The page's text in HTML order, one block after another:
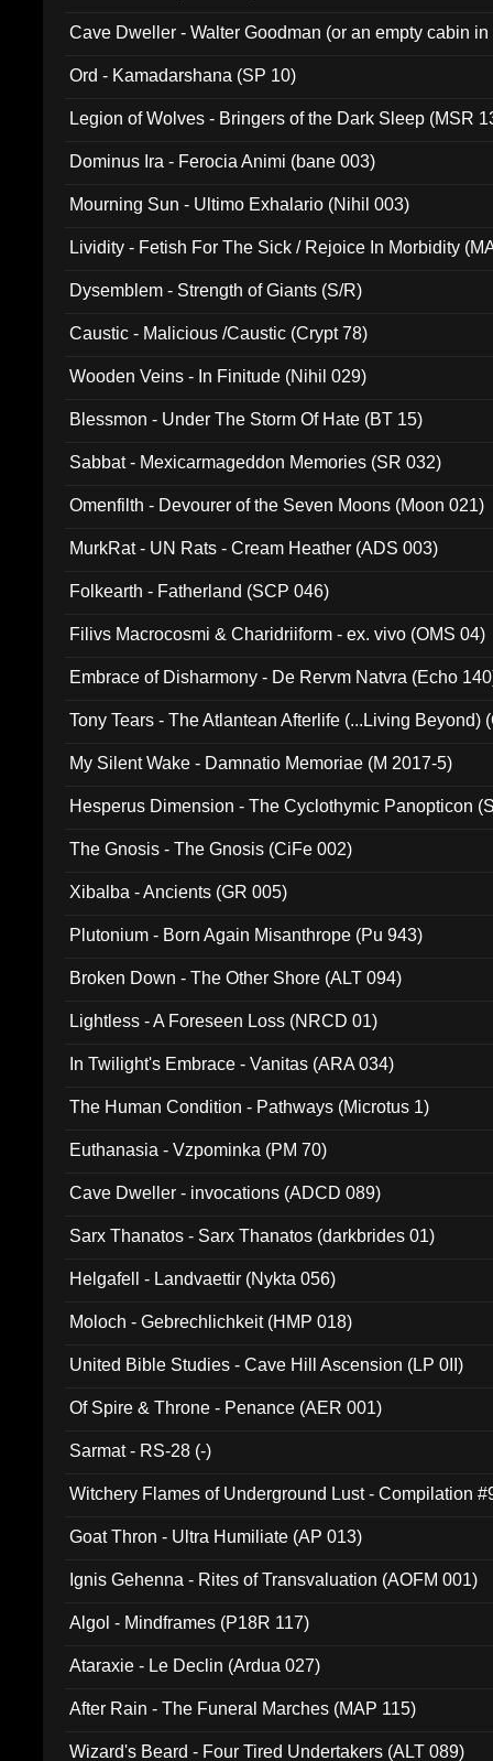
Cave Dweller - Walter Goodman (or an empty cabin
Ord - Kamadarshana (SP 10)
Legion of Wolves - Bringers of the Dark Sleep (MSR
Dominus Ira - Ferocia Animi (bane 003)
Mourning Sun - Ultimo Exhalario (Nihil 003)
Lividity - Fetish For The Sick / Rejoice In Morbidity
Dysemblem - Strength of Giants (S/R)
Caustic - Malicious /Caustic (Crypt 78)
Wooden Veins - In Finitude (Nihil 029)
Blessmon - Under The Storm Of Hate (BT 15)
Sabbat - Mexicarmageddon Memories (SR 032)
Omenfilth - Devourer of the Seven Moons (Moon 021)
MurkRat - UN Rats - Cream Heather (ADS 003)
Folkearth - Fatherland (SCP 046)
Filivs Macrocosmi & Charidriiform - ex. vivo (OMS 04)
Embrace of Disharmony - De Rervm Natvra (Echo
Tony Tears - The Atlantean Afterlife (...Living Beyond)
My Silent Wake - Damnatio Memoriae (M 2017-5)
Hesperus Dimension - The Cyclothymic Panopticon
The Gnosis - The Gnosis (CiFe 002)
Xibalba - Ancients (GR 005)
Plutonium - Born Again Misanthrope (Pu 943)
Broken Down - The Other Shore (ALT 094)
Lightless - A Foreseen Loss (NRCD 01)
In Twilight's Embrace - Vanitas (ARA 034)
The Human Condition - Pathways (Microtus 1)
Euthanasia - Vzpominka (PM 70)
Cave Dweller - invocations (ADCD 089)
Sarx Thanatos - Sarx Thanatos (darkbrides 01)
Helgafell - Landvaettir (Nykta 056)
Moloch - Gebrechlichkeit (HMP 018)
United Bible Studies - Cave Hill Ascension (LP 0II)
Of Spire & Throne - Penance (AER 001)
Sarmat - RS-28 (-)
Witchery Flames of Underground Lust - Compilation
Goat Thron - Ultra Humiliate (AP 013)
Ignis Gehenna - Rites of Transvaluation (AOFM 001)
Algol - Mindframes (P18R 117)
Ataraxie - Le Declin (Ardua 027)
After Rain - The Funeral Marches (MAP 115)
Wizard's Beard - Four Tired Undertakers (ALT 089)